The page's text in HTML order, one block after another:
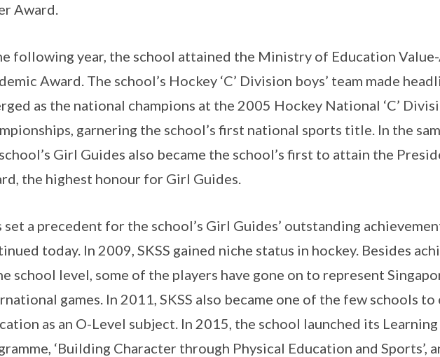
Award.
following year, the school attained the Ministry of Education
Award. The school’s Hockey ‘C’ Division boys’ team made
as the national champions at the 2005 Hockey National ‘C’
garnering the school’s first national sports title. In the
Girl Guides also became the school’s first to attain the
the highest honour for Girl Guides.
set a precedent for the school’s Girl Guides’ outstanding
today. In 2009, SKSS gained niche status in hockey. Besides
school level, some of the players have gone on to represent
games. In 2011, SKSS also became one of the few schools
as an O-Level subject. In 2015, the school launched its
‘Building Character through Physical Education and Sports’,